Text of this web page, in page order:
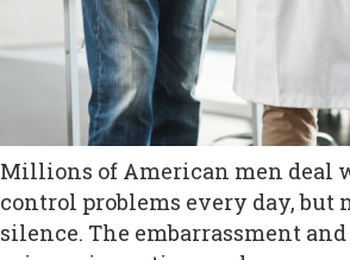
Millions of American men deal
control problems every day, but
silence. The embarrassment